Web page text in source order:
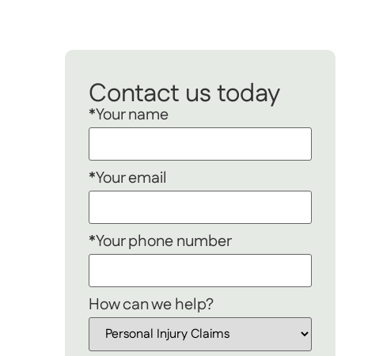
Contact us today
*Your name
*Your email
*Your phone number
How can we help?